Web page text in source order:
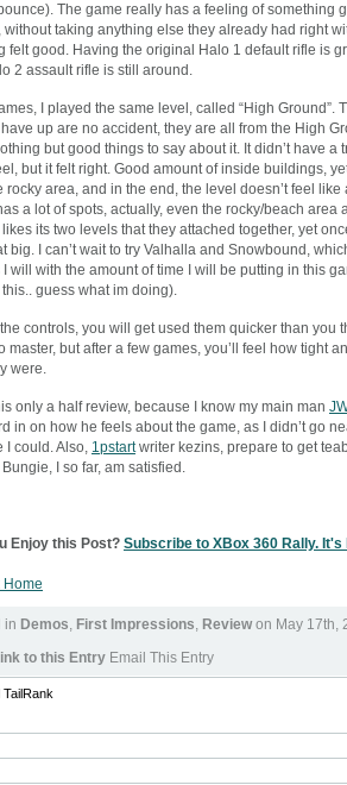
The game really has a feeling of something
without taking anything else they already had right
felt good. Having the original Halo 1 default rifle is
2 assault rifle is still around.
I played the same level, called “High Ground”.
up are no accident, they are all from the High
but good things to say about it. It didn’t have a
but it felt right. Good amount of inside buildings,
rocky area, and in the end, the level doesn’t feel like
a lot of spots, actually, even the rocky/beach area
its two levels that they attached together, yet
big. I can’t wait to try Valhalla and Snowbound,
will with the amount of time I will be putting in this
guess what im doing).
the controls, you will get used them quicker than you
master, but after a few games, you’ll feel how tight
were.
only a half review, because I know my main man
in on how he feels about the game, as I didn’t go
I could. Also, 1pstartwriter kezins, prepare to get
I so far, am satisfied.
Enjoy this Post? Subscribe to XBox 360 Rally. It's
Home
in Demos, First Impressions, Reviewon May 17th,
to this Entry Email This Entry
TailRank